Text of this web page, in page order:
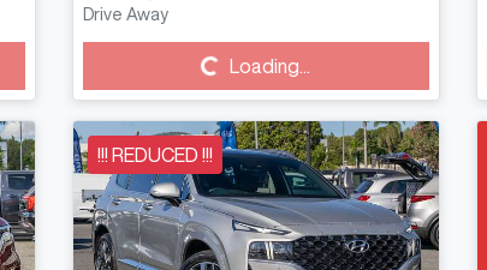
Drive Away
Loading...Loading...
!!! REDUCED !!!